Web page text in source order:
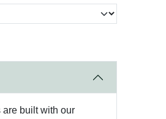
are built with our